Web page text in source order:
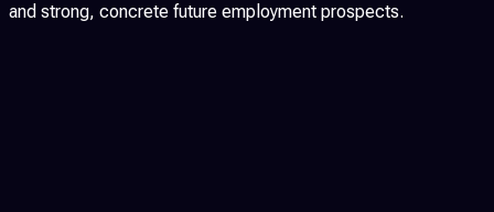
and strong, concrete future employment prospects.